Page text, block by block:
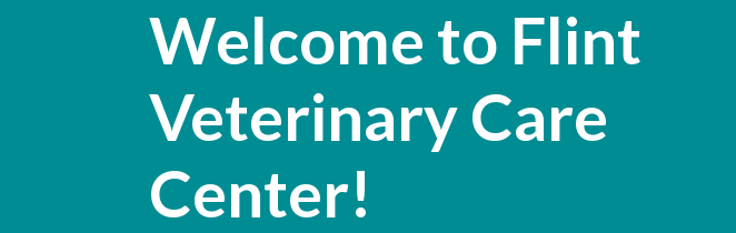
Welcome to Flint
Veterinary Care
Center!